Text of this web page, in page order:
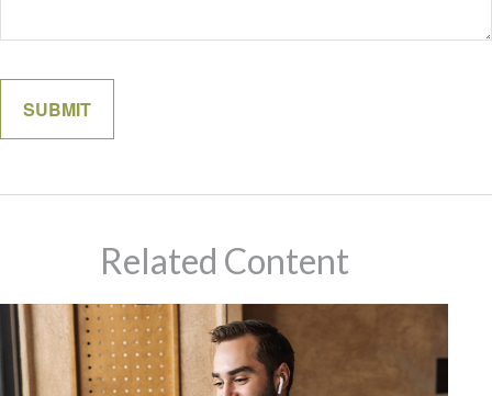
Related Content